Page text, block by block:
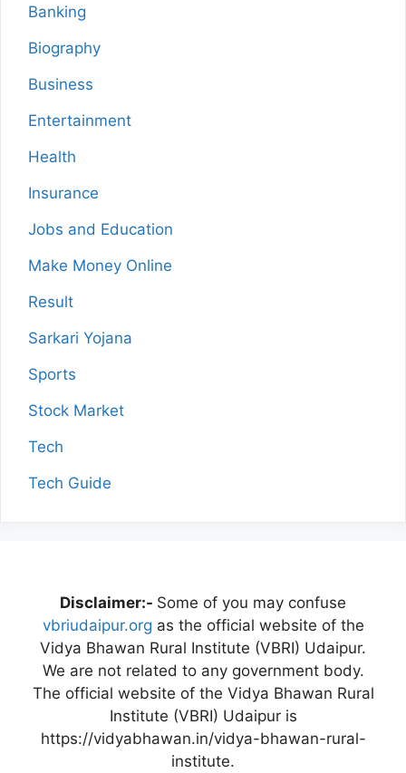
Banking
Biography
Business
Entertainment
Health
Insurance
Jobs and Education
Make Money Online
Result
Sarkari Yojana
Sports
Stock Market
Tech
Tech Guide
Disclaimer:- Some of you may confuse
vbriudaipur.org as the official website of the
Vidya Bhawan Rural Institute (VBRI) Udaipur.
We are not related to any government body.
The official website of the Vidya Bhawan Rural
Institute (VBRI) Udaipur is
https://vidyabhawan.in/vidya-bhawan-rural-
institute.